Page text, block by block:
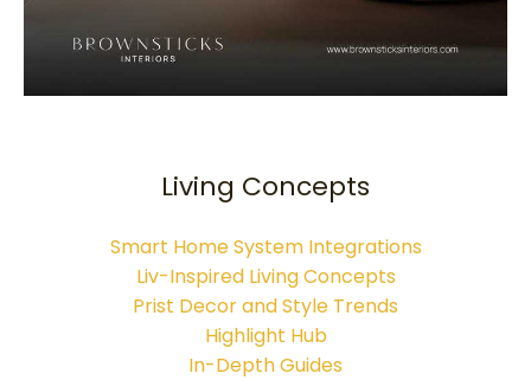
Living Concepts
Smart Home System Integrations
Liv-Inspired Living Concepts
Prist Decor and Style Trends
Highlight Hub
In-Depth Guides